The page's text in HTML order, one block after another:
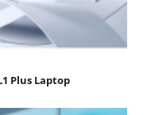
Plus Laptop